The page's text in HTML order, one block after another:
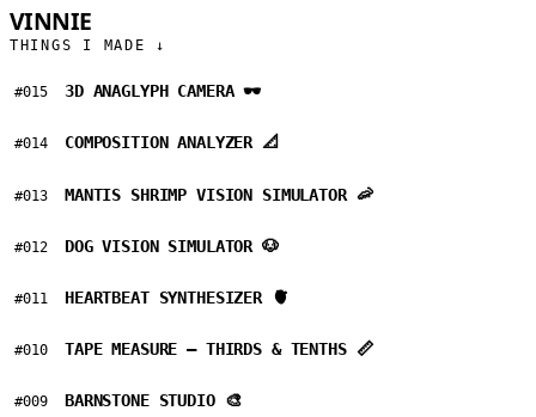
VINNIE
THINGS I MADE ↓
#015 3D ANAGLYPH CAMERA 🕶️
#014 COMPOSITION ANALYZER 📐
#013 MANTIS SHRIMP VISION SIMULATOR 🦐
#012 DOG VISION SIMULATOR 🐶
#011 HEARTBEAT SYNTHESIZER 🫀
#010 TAPE MEASURE — THIRDS & TENTHS 📏
#009 BARNSTONE STUDIO 🎨